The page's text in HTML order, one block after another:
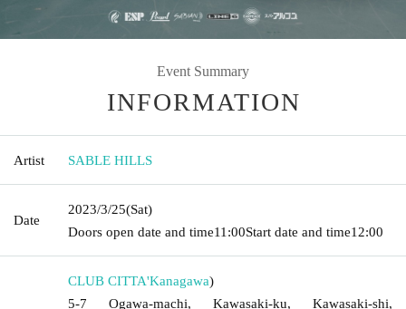
Event Summary
INFORMATION
Artist SABLE HILLS
Date
2023/3/25(Sat)
Doors open date and time11:00Start date and time12:00
CLUB CITTA'Kanagawa)
5-7 Ogawa-machi, Kawasaki-ku, Kawasaki-shi,